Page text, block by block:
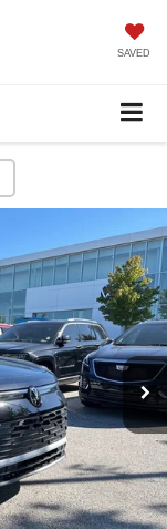
SAVED